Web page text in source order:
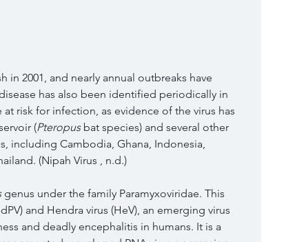
in 2001, and nearly annual outbreaks have
has also been identified periodically in
risk for infection, as evidence of the virus has
(Pteropus bat species) and several other
including Cambodia, Ghana, Indonesia,
(Nipah Virus , n.d.)
genus under the family Paramyxoviridae. This
and Hendra virus (HeV), an emerging virus
and deadly encephalitis in humans. It is a